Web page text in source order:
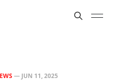
— JUN 11, 2025